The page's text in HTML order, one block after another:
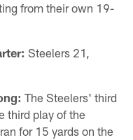
from their own 19-
Steelers 21,
The Steelers' third
third play of the
for 15 yards on the